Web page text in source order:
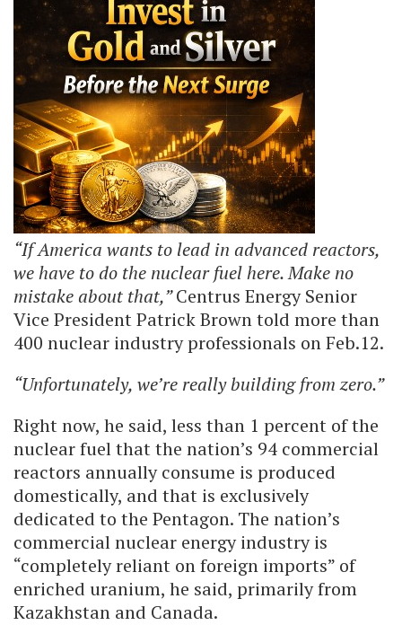
“If America wants to lead in advanced reactors,
we have to do the nuclear fuel here. Make no
mistake about that,”Centrus Energy Senior
Vice President Patrick Brown told more than
400 nuclear industry professionals on Feb.12.
“Unfortunately, we’re really building from zero.”
Right now, he said, less than 1 percent of the
nuclear fuel that the nation’s 94 commercial
reactors annually consume is produced
domestically, and that is exclusively
dedicated to the Pentagon. The nation’s
commercial nuclear energy industry is
“completely reliant on foreign imports” of
enriched uranium, he said, primarily from
Kazakhstan and Canada.